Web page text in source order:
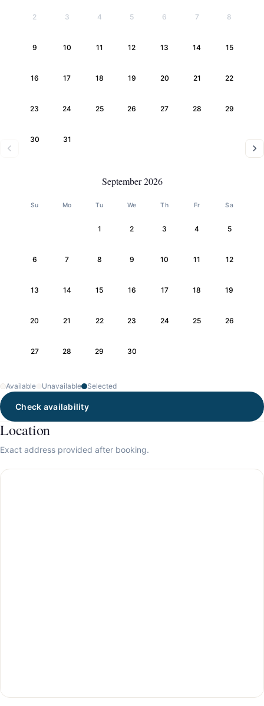
2 3 4 5 6 7 8
9 10 11 12 13 14 15
16 17 18 19 20 21 22
23 24 25 26 27 28 29
30 31
September 2026
Su Mo Tu We Th Fr Sa
1 2 3 4 5
6 7 8 9 10 11 12
13 14 15 16 17 18 19
20 21 22 23 24 25 26
27 28 29 30
Available Unavailable Selected
Check availability
Location
Exact address provided after booking.